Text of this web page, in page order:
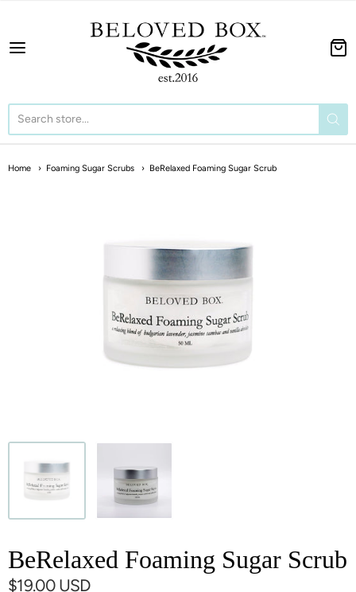
The BeLoved Box
Home Foaming Sugar Scrubs BeRelaxed Foaming Sugar Scrub
BeRelaxed Foaming Sugar Scrub
$19.00 USD